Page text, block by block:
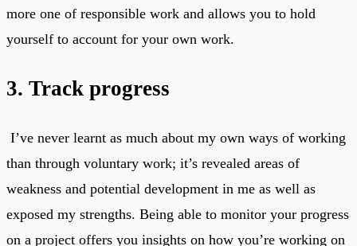
more one of responsible work and allows you to hold
yourself to account for your own work.
3. Track progress
I’ve never learnt as much about my own ways of working
than through voluntary work; it’s revealed areas of
weakness and potential development in me as well as
exposed my strengths. Being able to monitor your progress
on a project offers you insights on how you’re working on